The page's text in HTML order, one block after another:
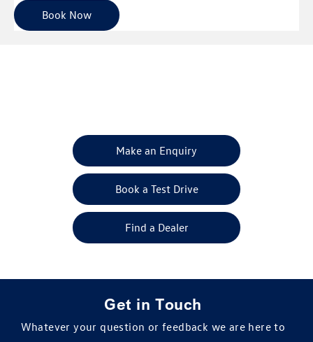
Book Now
Make an Enquiry
Book a Test Drive
Find a Dealer
Get in Touch
Whatever your question or feedback we are here to